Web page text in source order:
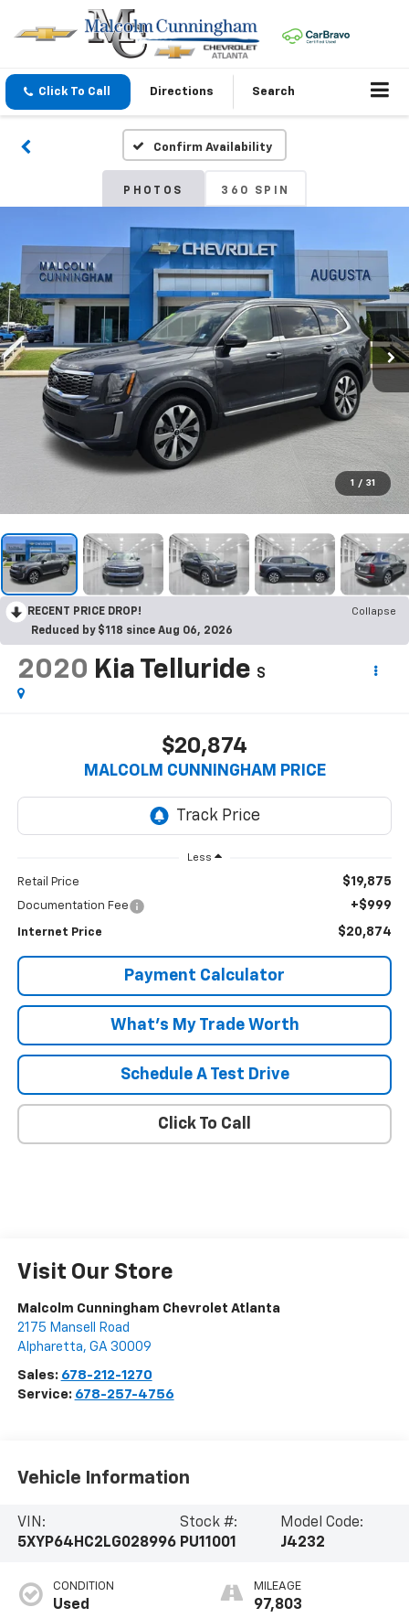
Click To Call Directions Search
Confirm Availability
PHOTOS 360 SPIN
1 / 31
RECENT PRICE DROP!
Collapse
Reduced by $118 since Aug 06, 2026
2020 Kia Telluride S
$20,874
MALCOLM CUNNINGHAM PRICE
Less
Retail Price $19,875
Documentation Fee +$999
Internet Price $20,874
Payment Calculator
What's My Trade Worth
Schedule A Test Drive
Click To Call
Visit Our Store
Malcolm Cunningham Chevrolet Atlanta
2175 Mansell Road
Alpharetta, GA 30009
Sales: 678-212-1270
Service: 678-257-4756
Vehicle Information
VIN:
5XYP64HC2LG028996
Stock #:
PU11001
Model Code:
J4232
CONDITION
Used
MILEAGE
97,803